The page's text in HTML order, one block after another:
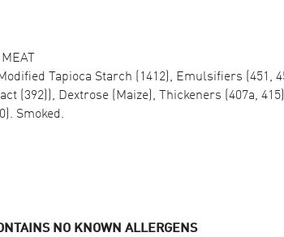
Tapioca Starch (1412), Emulsifiers (451,
(392)), Dextrose (Maize), Thickeners (407a,
Smoked.
NO KNOWN ALLERGENS